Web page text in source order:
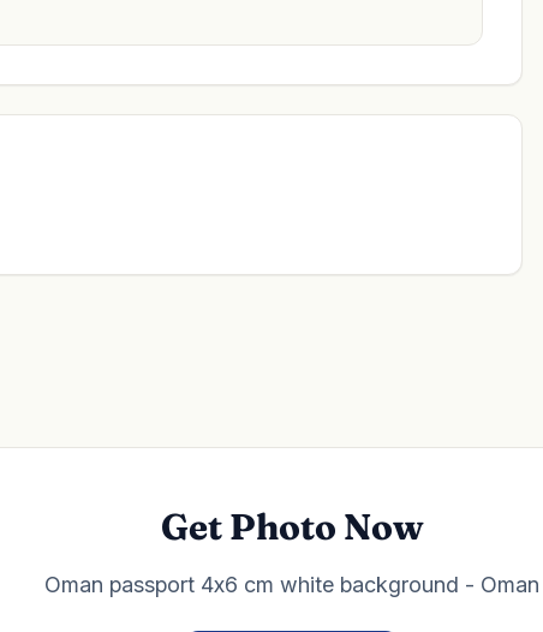
Get Photo Now
Oman passport 4x6 cm white background - Oman